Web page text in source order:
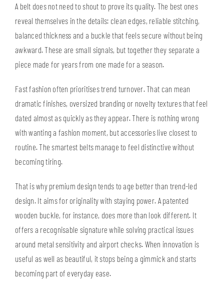
A belt does not need to shout to prove its quality. The best ones
reveal themselves in the details: clean edges, reliable stitching,
balanced thickness and a buckle that feels secure without being
awkward. These are small signals, but together they separate a
piece made for years from one made for a season.
Fast fashion often prioritises trend turnover. That can mean
dramatic finishes, oversized branding or novelty textures that feel
dated almost as quickly as they appear. There is nothing wrong
with wanting a fashion moment, but accessories live closest to
routine. The smartest belts manage to feel distinctive without
becoming tiring.
That is why premium design tends to age better than trend-led
design. It aims for originality with staying power. A patented
wooden buckle, for instance, does more than look different. It
offers a recognisable signature while solving practical issues
around metal sensitivity and airport checks. When innovation is
useful as well as beautiful, it stops being a gimmick and starts
becoming part of everyday ease.